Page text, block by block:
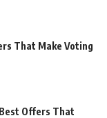
That Make Voting
Offers That